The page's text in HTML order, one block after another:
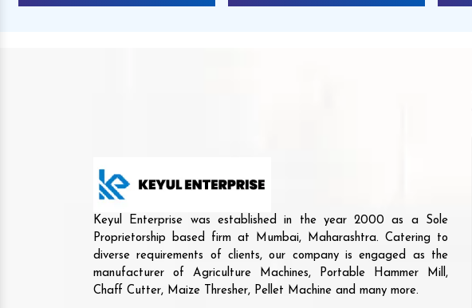
Keyul Enterprise was established in the year 2000 as a Sole
Proprietorship based firm at Mumbai, Maharashtra. Catering to
diverse requirements of clients, our company is engaged as the
manufacturer of Agriculture Machines, Portable Hammer Mill,
Chaff Cutter, Maize Thresher, Pellet Machine and many more.